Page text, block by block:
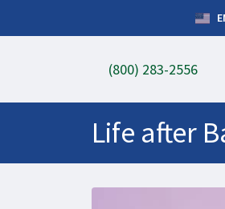
(800) 283-2556
Life after